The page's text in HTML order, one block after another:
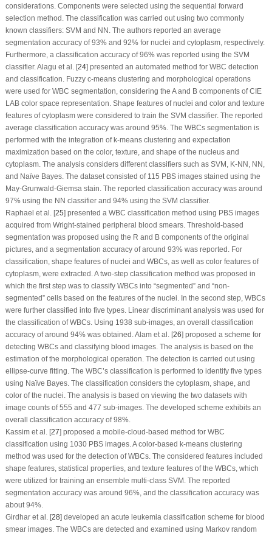
considerations. Components were selected using the sequential forward
selection method. The classification was carried out using two commonly
known classifiers: SVM and NN. The authors reported an average
segmentation accuracy of 93% and 92% for nuclei and cytoplasm, respectively.
Furthermore, a classification accuracy of 96% was reported using the SVM
classifier. Alagu et al. [24] presented an automated method for WBC detection
and classification. Fuzzy c-means clustering and morphological operations
were used for WBC segmentation, considering the A and B components of CIE
LAB color space representation. Shape features of nuclei and color and texture
features of cytoplasm were considered to train the SVM classifier. The reported
average classification accuracy was around 95%. The WBCs segmentation is
performed with the integration of k-means clustering and expectation
maximization based on the color, texture, and shape of the nucleus and
cytoplasm. The analysis considers different classifiers such as SVM, K-NN, NN,
and Naïve Bayes. The dataset consisted of 115 PBS images stained using the
May-Grunwald-Giemsa stain. The reported classification accuracy was around
97% using the NN classifier and 94% using the SVM classifier.
Raphael et al. [25] presented a WBC classification method using PBS images
acquired from Wright-stained peripheral blood smears. Threshold-based
segmentation was proposed using the R and B components of the original
pictures, and a segmentation accuracy of around 93% was reported. For
classification, shape features of nuclei and WBCs, as well as color features of
cytoplasm, were extracted. A two-step classification method was proposed in
which the first step was to classify WBCs into “segmented” and “non-
segmented” cells based on the features of the nuclei. In the second step, WBCs
were further classified into five types. Linear discriminant analysis was used for
the classification of WBCs. Using 1938 sub-images, an overall classification
accuracy of around 94% was obtained. Alam et al. [26] proposed a scheme for
detecting WBCs and classifying blood images. The analysis is based on the
estimation of the morphological operation. The detection is carried out using
ellipse-curve fitting. The WBC’s classification is performed to identify five types
using Naïve Bayes. The classification considers the cytoplasm, shape, and
color of the nuclei. The analysis is based on viewing the two datasets with
image counts of 555 and 477 sub-images. The developed scheme exhibits an
overall classification accuracy of 98%.
Kassim et al. [27] proposed a mobile-cloud-based method for WBC
classification using 1030 PBS images. A color-based k-means clustering
method was used for the detection of WBCs. The considered features included
shape features, statistical properties, and texture features of the WBCs, which
were utilized for training an ensemble multi-class SVM. The reported
segmentation accuracy was around 96%, and the classification accuracy was
about 94%.
Girdhar et al. [28] developed an acute leukemia classification scheme for blood
smear images. The WBCs are detected and examined using Markov random